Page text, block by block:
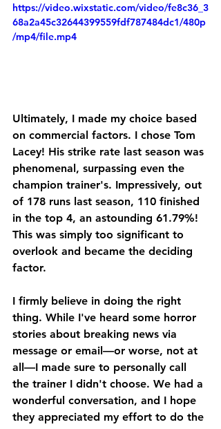
https://video.wixstatic.com/video/fe8c36_3
68a2a45c32644399559fdf787484dc1/480p
/mp4/file.mp4
Ultimately, I made my choice based
on commercial factors. I chose Tom
Lacey! His strike rate last season was
phenomenal, surpassing even the
champion trainer's. Impressively, out
of 178 runs last season, 110 finished
in the top 4, an astounding 61.79%!
This was simply too significant to
overlook and became the deciding
factor.
I firmly believe in doing the right
thing. While I've heard some horror
stories about breaking news via
message or email—or worse, not at
all—I made sure to personally call
the trainer I didn't choose. We had a
wonderful conversation, and I hope
they appreciated my effort to do the